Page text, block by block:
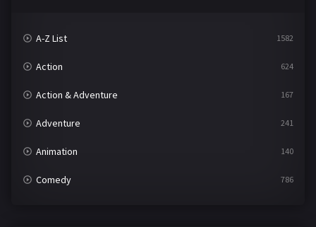
A-Z List 1582
Action 624
Action & Adventure 167
Adventure 241
Animation 140
Comedy 786